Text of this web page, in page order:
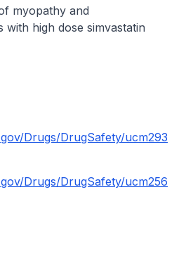
myopathy and
with high dose simvastatin
Drugs/DrugSafety/ucm293
Drugs/DrugSafety/ucm256